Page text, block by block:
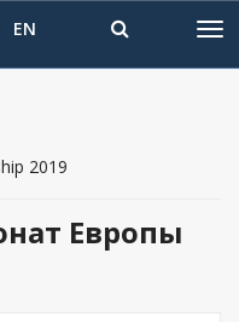
EN
2019
Европы